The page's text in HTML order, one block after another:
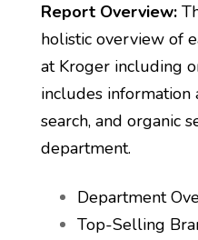
Report Overview:
holistic overview of
at Kroger including
includes information
search, and organic
department.
Department
Top-Selling